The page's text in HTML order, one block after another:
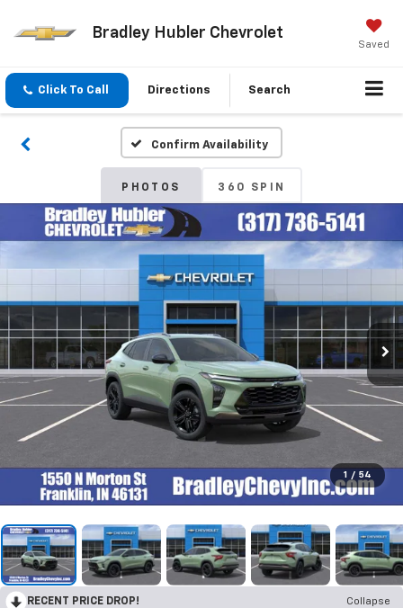
Bradley Hubler Chevrolet
Saved
Click To Call Directions Search
Confirm Availability
PHOTOS 360 SPIN
1 / 54
RECENT PRICE DROP!
Collapse